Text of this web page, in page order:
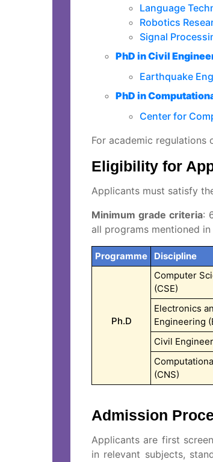
Language
Robotics
Signal
PhD in Civil
Earthquake
PhD in
Center for
For academic regulations
Eligibility for
Applicants must satisfy
Minimum grade criteria:
all programs mentioned
Programme Discipline
Ph.D
Computer
(CSE)
Electronics
Engineering
Civil
(CNS)
Admission
Applicants are first
in relevant subjects,